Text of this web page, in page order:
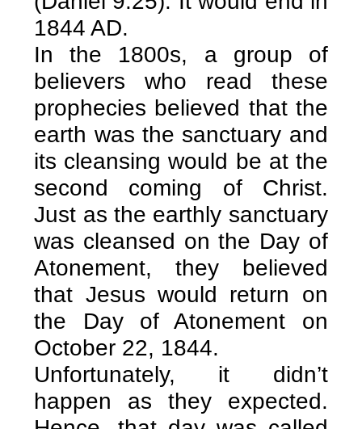
1844 AD.
In the 1800s, a group of
believers who read these
prophecies believed that the
earth was the sanctuary and
its cleansing would be at the
second coming of Christ.
Just as the earthly sanctuary
was cleansed on the Day of
Atonement, they believed
that Jesus would return on
the Day of Atonement on
October 22, 1844.
Unfortunately, it didn’t
happen as they expected.